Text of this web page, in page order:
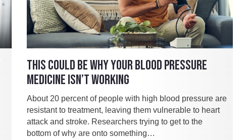
THIS COULD BE WHY YOUR BLOOD PRESSURE
MEDICINE ISN’T WORKING
About 20 percent of people with high blood pressure are
resistant to treatment, leaving them vulnerable to heart
attack and stroke. Researchers trying to get to the
bottom of why are onto something…